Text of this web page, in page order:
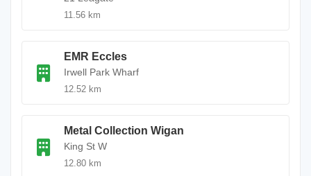
11.56 km
EMR Eccles
Irwell Park Wharf
12.52 km
Metal Collection Wigan
King St W
12.80 km